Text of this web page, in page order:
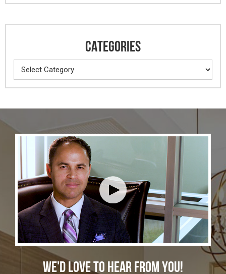
CATEGORIES
Categories
WE'D LOVE TO HEAR FROM YOU!